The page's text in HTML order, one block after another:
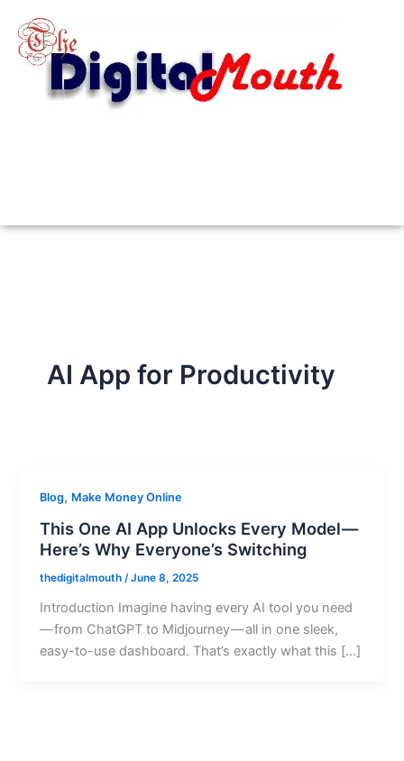
content
AI App for Productivity
Blog, Make Money Online
This One AI App Unlocks Every Model —
Here’s Why Everyone’s Switching
thedigitalmouth/June 8, 2025
Introduction Imagine having every AI tool you need
— from ChatGPT to Midjourney — all in one sleek,
easy-to-use dashboard. That’s exactly what this […]